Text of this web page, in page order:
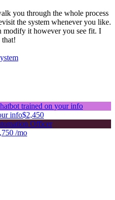
you through the whole process
the system whenever you like.
modify it however you see fit. I
info$2,450
/mo